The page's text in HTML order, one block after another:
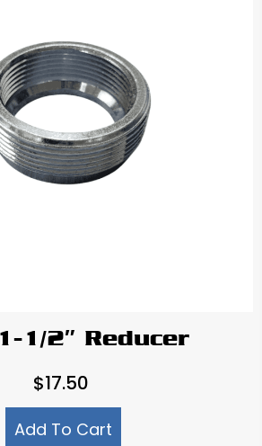
1/2″ Reducer
$17.50
Add To Cart